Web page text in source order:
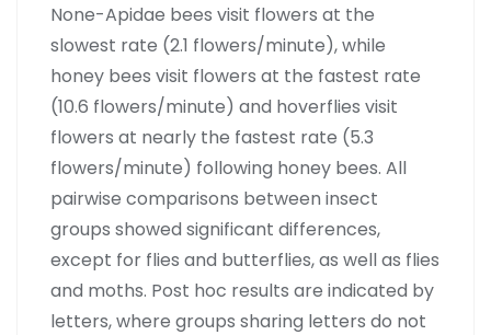
None-Apidae bees visit flowers at the
slowest rate (2.1 flowers/minute), while
honey bees visit flowers at the fastest rate
(10.6 flowers/minute) and hoverflies visit
flowers at nearly the fastest rate (5.3
flowers/minute) following honey bees. All
pairwise comparisons between insect
groups showed significant differences,
except for flies and butterflies, as well as flies
and moths. Post hoc results are indicated by
letters, where groups sharing letters do not